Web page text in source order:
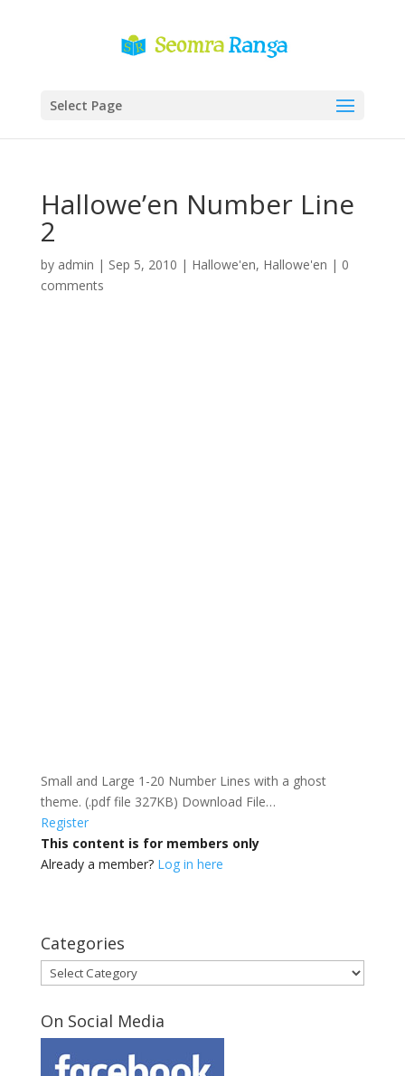
Select Page
Hallowe’en Number Line
2
by admin | Sep 5, 2010 | Hallowe'en, Hallowe'en | 0
comments
Small and Large 1-20 Number Lines with a ghost
theme. (.pdf file 327KB) Download File…
Register
This content is for members only
Already a member? Log in here
Categories
Categories
On Social Media